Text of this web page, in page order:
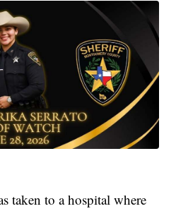
taken to a hospital where